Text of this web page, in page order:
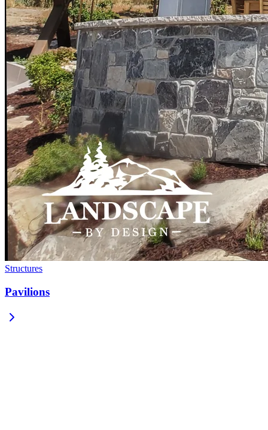
Structures
Pavilions